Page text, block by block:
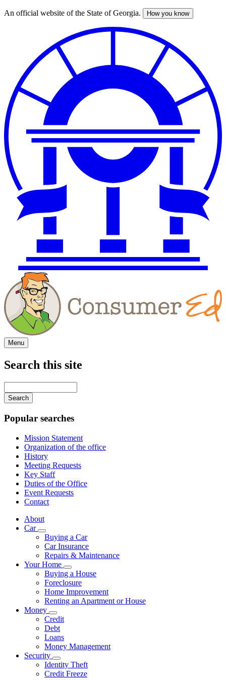
Skip
An official website of the State of Georgia. How you know
Menu
Search this site
your
keywords
Popular searches
Mission Statement
Organization of the office
History
Meeting Requests
Key Staff
Duties of the Office
Event Requests
Contact
About
Car
Subnavigation
toggle
for
Car
Buying a Car
Car Insurance
Repairs & Maintenance
Your Home
Subnavigation
toggle
for
Your
Home
Buying a House
Foreclosure
Home Improvement
Renting an Apartment or House
Money
Subnavigation
toggle
for
Money
Credit
Debt
Loans
Money Management
Security
Subnavigation
toggle
for
Identity Theft
Credit Freeze